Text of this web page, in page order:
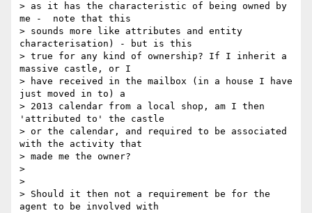
> as it has the characteristic of being owned by
me -  note that this
> sounds more like attributes and entity
characterisation) - but is this
> true for any kind of ownership? If I inherit a
massive castle, or I
> have received in the mailbox (in a house I have
just moved in to) a
> 2013 calendar from a local shop, am I then
'attributed to' the castle
> or the calendar, and required to be associated
with the activity that
> made me the owner?
>
>
> Should it then not a requirement be for the
agent to be involved with